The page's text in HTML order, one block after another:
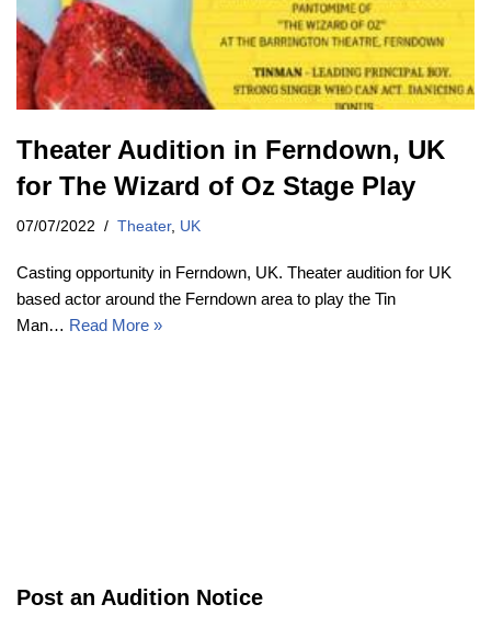
Theater Audition in Ferndown, UK
for The Wizard of Oz Stage Play
07/07/2022 Theater, UK
Casting opportunity in Ferndown, UK. Theater audition for UK
based actor around the Ferndown area to play the Tin
Man… Read More »
Post an Audition Notice